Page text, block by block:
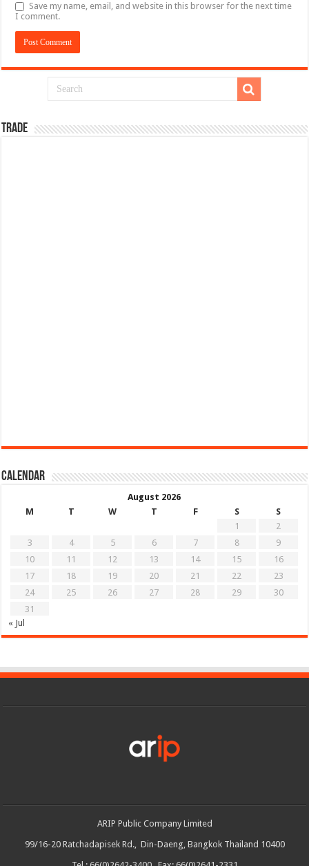
Save my name, email, and website in this browser for the next time
I comment.
TRADE
Calendar
August 2026
M
T W T F S
S
1
2
3
4 5 6 7 8
9
10
11 12 13 14 15
16
17
18 19 20 21 22
23
24
25 26 27 28 29
30
31
« Jul
ARIP Public Company Limited
99/16-20 Ratchadapisek Rd., Din-Daeng, Bangkok Thailand 10400